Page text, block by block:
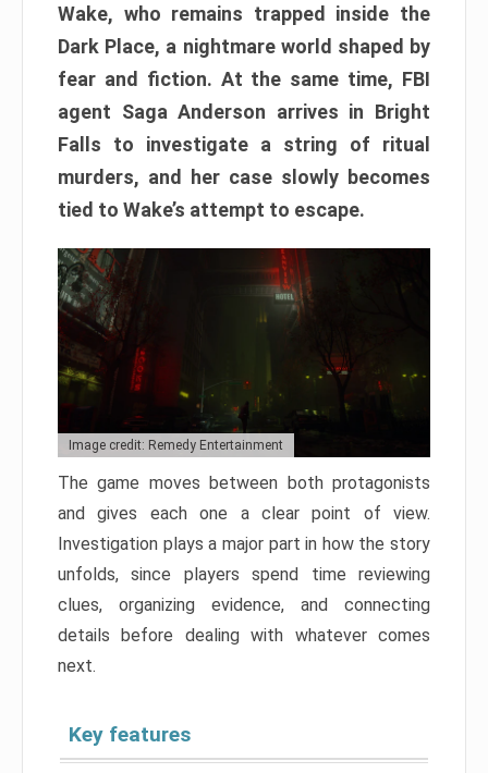
Wake, who remains trapped inside the
Dark Place, a nightmare world shaped by
fear and fiction. At the same time, FBI
agent Saga Anderson arrives in Bright
Falls to investigate a string of ritual
murders, and her case slowly becomes
tied to Wake’s attempt to escape.
Image credit: Remedy Entertainment
The game moves between both protagonists
and gives each one a clear point of view.
Investigation plays a major part in how the story
unfolds, since players spend time reviewing
clues, organizing evidence, and connecting
details before dealing with whatever comes
next.
Key features